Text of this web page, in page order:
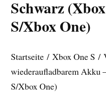
Schwarz
S/Xbox One)
Startseite / Xbox One S /
wiederaufladbarem Akku
S/Xbox One)